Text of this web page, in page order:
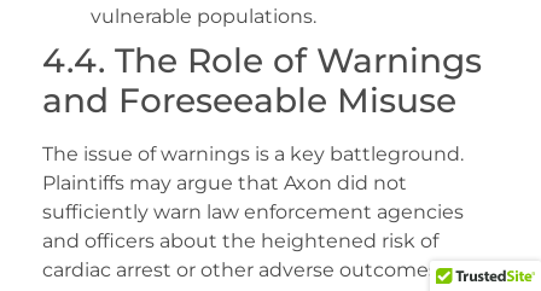
vulnerable populations.
4.4. The Role of Warnings
and Foreseeable Misuse
The issue of warnings is a key battleground.
Plaintiffs may argue that Axon did not
sufficiently warn law enforcement agencies
and officers about the heightened risk of
cardiac arrest or other adverse outcomes when